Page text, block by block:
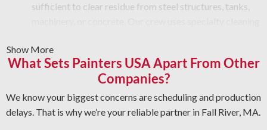
sufficient to clear residue from steel structures, tanks,
grime, or other buildup from equipment surfaces.
Graffiti and Vandalism: Get expert cleaning services for
vandalism that won’t damage surfaces.
Protective Coatings and Rust Removal: As NACE-
certified industrial cleaners, we eliminate rust and use
Show More
What Sets Painters USA Apart From Other
Companies?
We know your biggest concerns are scheduling and production
delays. That is why we’re your reliable partner in Fall River, MA.